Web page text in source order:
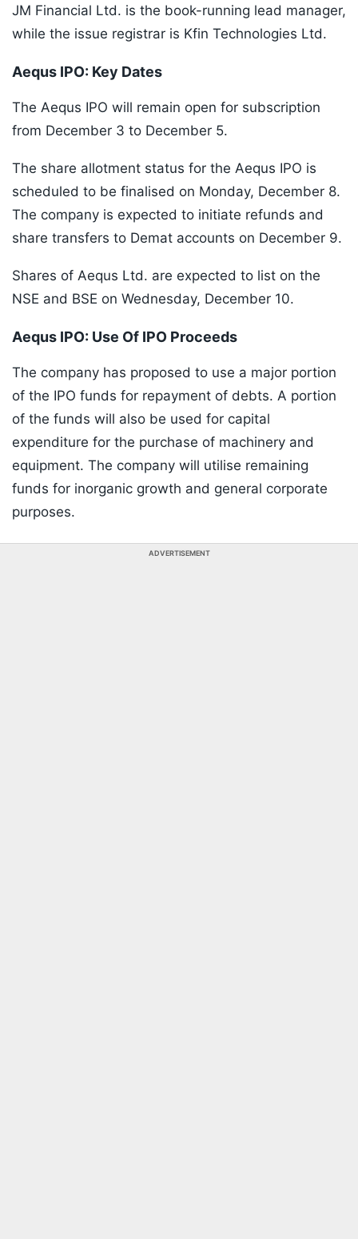
JM Financial Ltd. is the book-running lead manager,
while the issue registrar is Kfin Technologies Ltd.
Aequs IPO: Key Dates
The Aequs IPO will remain open for subscription
from December 3 to December 5.
The share allotment status for the Aequs IPO is
scheduled to be finalised on Monday, December 8.
The company is expected to initiate refunds and
share transfers to Demat accounts on December 9.
Shares of Aequs Ltd. are expected to list on the
NSE and BSE on Wednesday, December 10.
Aequs IPO: Use Of IPO Proceeds
The company has proposed to use a major portion
of the IPO funds for repayment of debts. A portion
of the funds will also be used for capital
expenditure for the purchase of machinery and
equipment. The company will utilise remaining
funds for inorganic growth and general corporate
purposes.
ADVERTISEMENT